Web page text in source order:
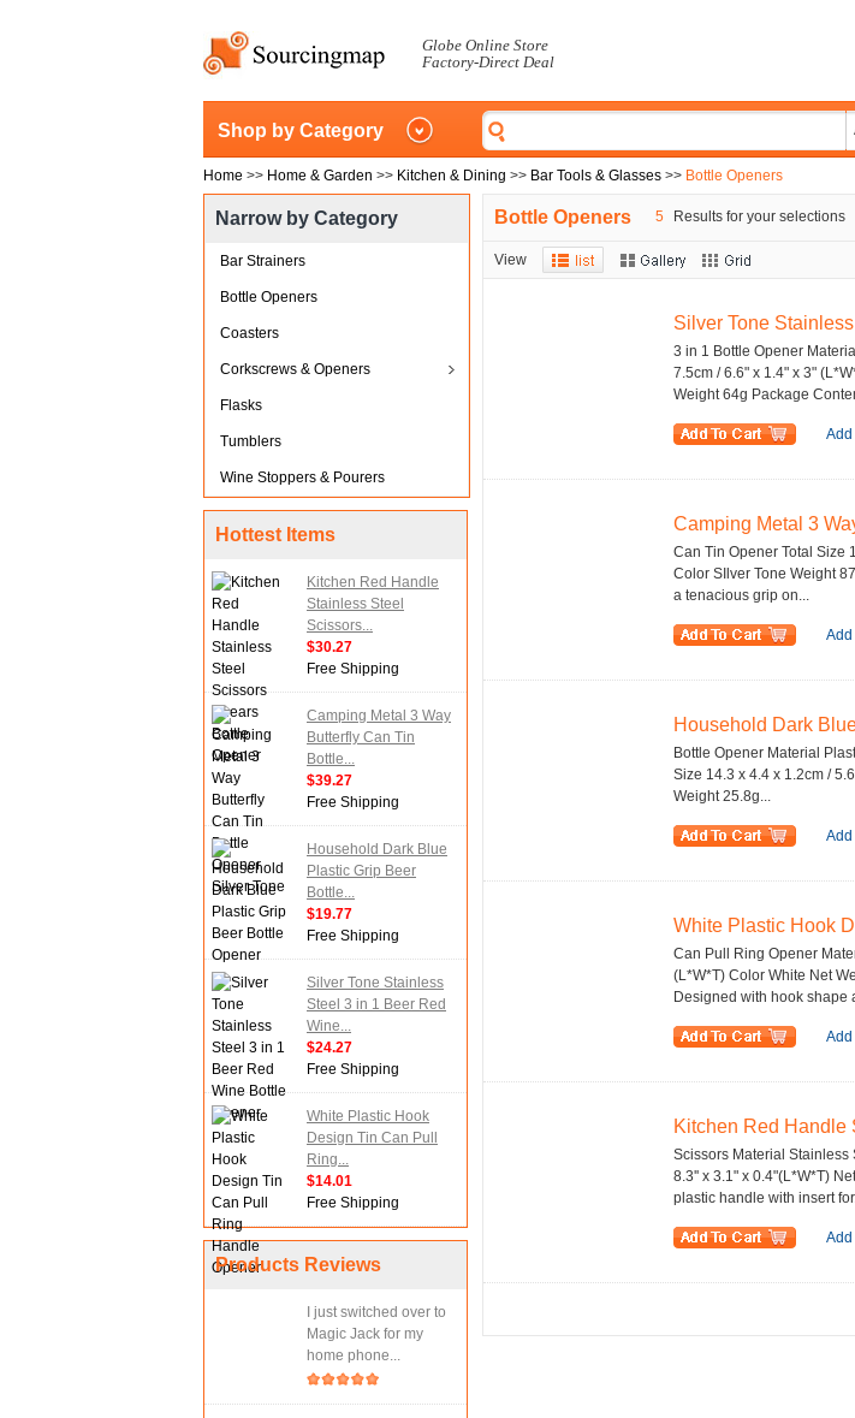
Globe Online Store
Factory-Direct Deal
Shop by Category
Home >> Home & Garden >> Kitchen & Dining >> Bar Tools & Glasses >> Bottle Openers
Narrow by Category
Bar Strainers
Bottle Openers
Coasters
Corkscrews & Openers
Flasks
Tumblers
Wine Stoppers & Pourers
Hottest Items
Kitchen Red Handle
Stainless Steel
Scissors...
$30.27
Free Shipping
Camping Metal 3 Way
Butterfly Can Tin
Bottle...
$39.27
Free Shipping
Household Dark Blue
Plastic Grip Beer
Bottle...
$19.77
Free Shipping
Silver Tone Stainless
Steel 3 in 1 Beer Red
Wine...
$24.27
Free Shipping
White Plastic Hook
Design Tin Can Pull
Ring...
$14.01
Free Shipping
Products Reviews
I just switched over to
Magic Jack for my
home phone...
Bottle Openers 5 Results for your selections
View
Silver Tone
3 in 1 Bottle Opener
7.5cm / 6.6" x 1.4" x 3"
Weight 64g Package
Add
Camping Metal 3
Can Tin Opener Total Size
Color SIlver Tone Weight
a tenacious grip on...
Add
Household Dark
Bottle Opener Material
Size 14.3 x 4.4 x 1.2cm /
Weight 25.8g...
Add
White Plastic Hook
Can Pull Ring Opener
(L*W*T) Color White Net
Designed with hook shape
Add
Kitchen Red Handle
Scissors Material Stainless
8.3'' x 3.1" x 0.4"(L*W*T)
plastic handle with insert
Add